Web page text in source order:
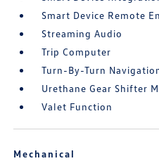
Smart Device Remote
Streaming Audio
Trip Computer
Turn-By-Turn
Urethane Gear Shifter
Valet Function
Mechanical